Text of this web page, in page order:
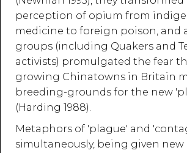
perception of opium from
medicine to foreign poison, and
groups (including Quakers and
activists) promulgated the fear
growing Chinatowns in Britain
breeding-grounds for the new
(Harding 1988).
Metaphors of 'plague' and
simultaneously, being given new